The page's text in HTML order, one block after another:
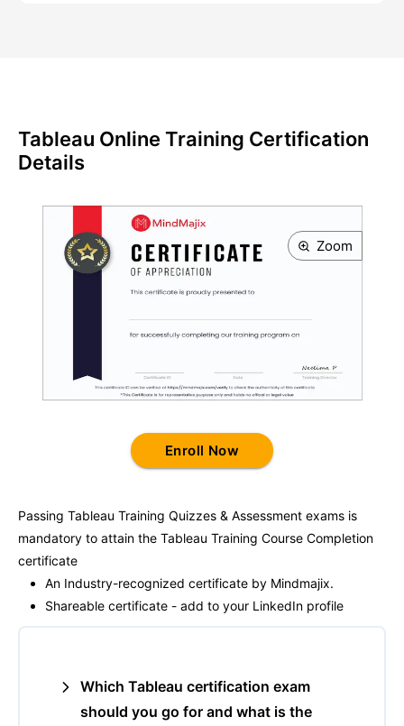
Tableau Online Training Certification
Details
Passing Tableau Training Quizzes & Assessment exams is
mandatory to attain the Tableau Training Course Completion
certificate
An Industry-recognized certificate by Mindmajix.
Shareable certificate - add to your LinkedIn profile
Which Tableau certification exam
should you go for and what is the
Zoom
Enroll Now